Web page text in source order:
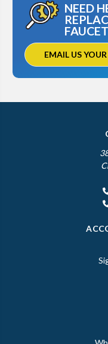
NEED
EMAIL US